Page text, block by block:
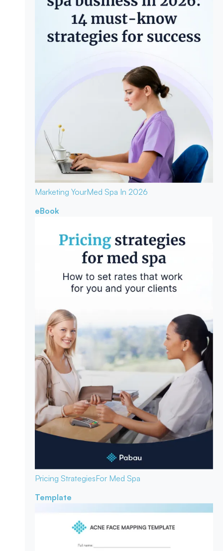
Marketing YourMed Spa In 2026
eBook
Pricing StrategiesFor Med Spa
Template